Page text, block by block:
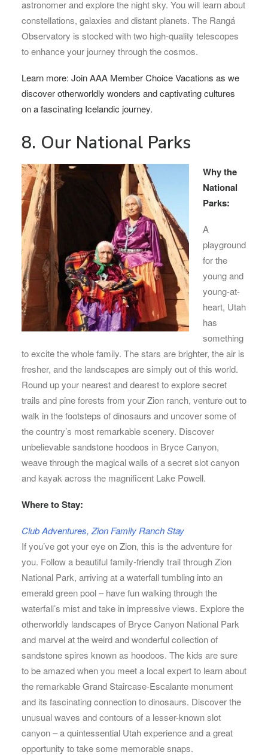
astronomer and explore the night sky. You will learn about
constellations, galaxies and distant planets. The Rangá
Observatory is stocked with two high-quality telescopes
to enhance your journey through the cosmos.
Learn more: Join AAA Member Choice Vacations as we
discover otherworldly wonders and captivating cultures
on a fascinating Icelandic journey.
8. Our National Parks
Why the
National
Parks:
A
playground
for the
young and
young-at-
heart, Utah
has
something
to excite the whole family. The stars are brighter, the air is
fresher, and the landscapes are simply out of this world.
Round up your nearest and dearest to explore secret
trails and pine forests from your Zion ranch, venture out to
walk in the footsteps of dinosaurs and uncover some of
the country’s most remarkable scenery. Discover
unbelievable sandstone hoodoos in Bryce Canyon,
weave through the magical walls of a secret slot canyon
and kayak across the magnificent Lake Powell.
Where to Stay:
Club Adventures, Zion Family Ranch Stay
If you’ve got your eye on Zion, this is the adventure for
you. Follow a beautiful family-friendly trail through Zion
National Park, arriving at a waterfall tumbling into an
emerald green pool – have fun walking through the
waterfall’s mist and take in impressive views. Explore the
otherworldly landscapes of Bryce Canyon National Park
and marvel at the weird and wonderful collection of
sandstone spires known as hoodoos. The kids are sure
to be amazed when you meet a local expert to learn about
the remarkable Grand Staircase-Escalante monument
and its fascinating connection to dinosaurs. Discover the
unusual waves and contours of a lesser-known slot
canyon – a quintessential Utah experience and a great
opportunity to take some memorable snaps.